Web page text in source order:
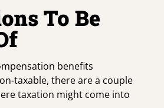
To Be
benefits
taxable, there are a couple
taxation might come into